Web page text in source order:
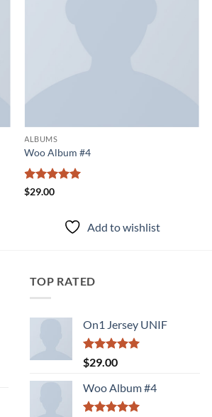
ALBUMS
Woo Album #4
Rated
$29.00
Add to wishlist
TOP RATED
On1 Jersey UNIF
Rated5.00
out of 5
$29.00
Woo Album #4